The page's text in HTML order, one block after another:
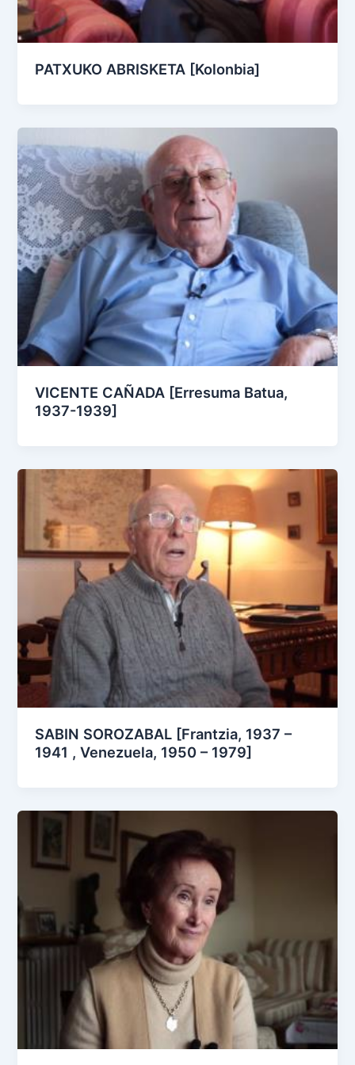
PATXUKO ABRISKETA [Kolonbia]
VICENTE CAÑADA [Erresuma Batua,
1937-1939]
SABIN SOROZABAL [Frantzia, 1937 –
1941 , Venezuela, 1950 – 1979]